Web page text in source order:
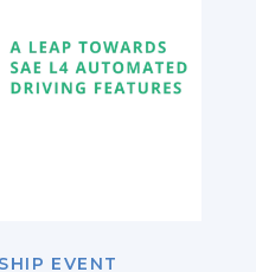
EVENT